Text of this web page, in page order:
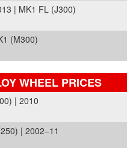
| MK1 FL (J300)
(M300)
WHEEL PRICES
| 2010
| 2002–11